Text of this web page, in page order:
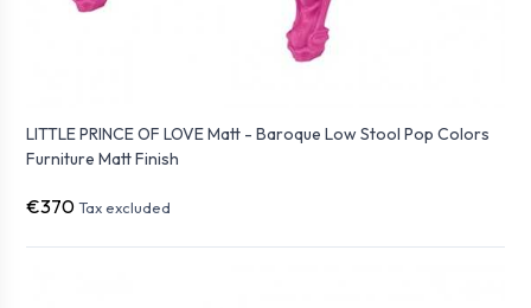
LITTLE PRINCE OF LOVE Matt - Baroque Low Stool Pop Colors
Furniture Matt Finish
€370 Tax excluded